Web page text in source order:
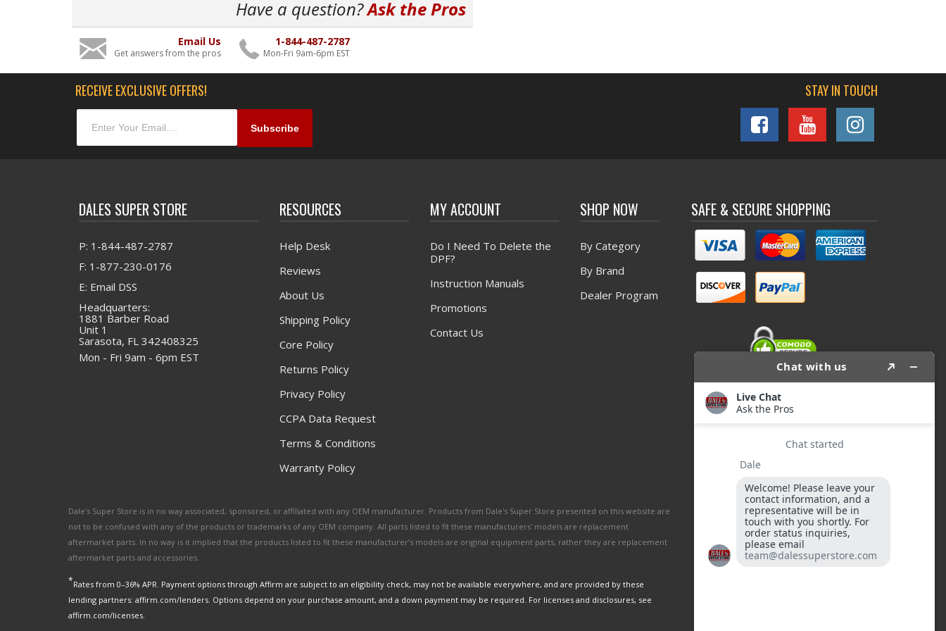
Have a question?Ask the Pros
Email Us
Get answers from the pros
1-844-487-2787
Mon-Fri 9am-6pm EST
RECEIVE EXCLUSIVE OFFERS! STAY IN TOUCH
DALES SUPER STORE
P: 1-844-487-2787
F: 1-877-230-0176
E: Email DSS
Headquarters:
1881 Barber Road
Unit 1
Sarasota, FL 342408325
Mon - Fri 9am - 6pm EST
RESOURCES
Help Desk
Reviews
About Us
Shipping Policy
Core Policy
Returns Policy
Privacy Policy
CCPA Data Request
Terms & Conditions
Warranty Policy
MY ACCOUNT
Do I Need To Delete the
DPF?
Instruction Manuals
Promotions
Contact Us
SHOP NOW
By Category
By Brand
Dealer Program
SAFE & SECURE SHOPPING
Dale's Super Store is in no way associated, sponsored, or affiliated with any OEM manufacturer. Products from Dale's Super Store presented on this website are
not to be confused with any of the products or trademarks of any OEM company. All parts listed to fit these manufacturers' models are replacement
aftermarket parts. In no way is it implied that the products listed to fit these manufacturer’s models are original equipment parts, rather they are replacement
aftermarket parts and accessories.
*Rates from 0–36% APR. Payment options through Affirm are subject to an eligibility check, may not be available everywhere, and are provided by these
lending partners: affirm.com/lenders. Options depend on your purchase amount, and a down payment may be required. For licenses and disclosures, see
affirm.com/licenses.